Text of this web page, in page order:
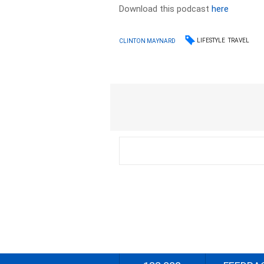
Download this podcasthere
CLINTON MAYNARD LIFESTYLE TRAVEL